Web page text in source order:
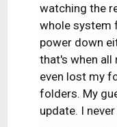
watching the
whole system
power down
that's when all
even lost my
folders. My
update. I